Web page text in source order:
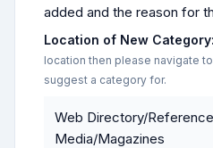
added and the reason for
Location of New Category:
location then please navigate
suggest a category for.
Web Directory/
Media/Magazines